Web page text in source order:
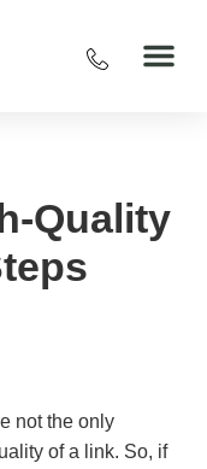
Quality
not the only
of a link. So, if